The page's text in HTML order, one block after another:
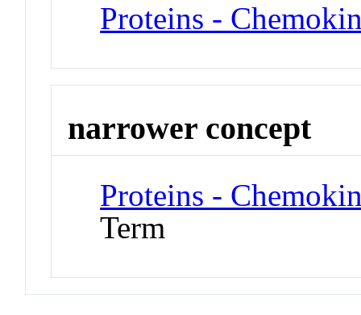
Proteins -
narrower concept
Proteins -
Term